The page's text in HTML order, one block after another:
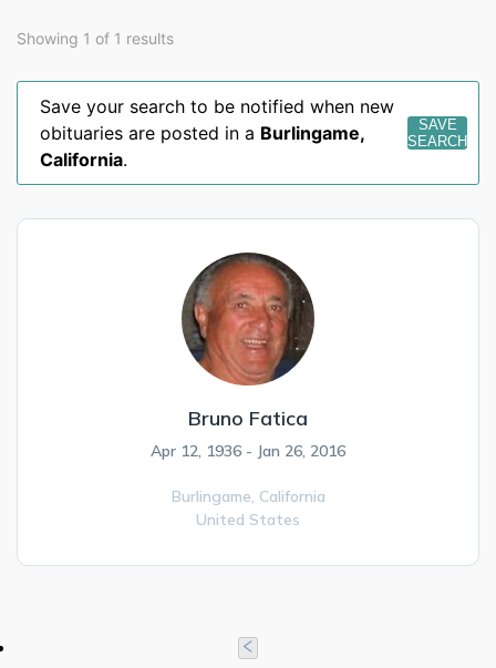
Showing 1 of 1 results
Save your search to be notified when new
obituaries are posted in a Burlingame,
California.
SAVE
SEARCH
Bruno Fatica
Apr 12, 1936 - Jan 26, 2016
Burlingame, California
United States